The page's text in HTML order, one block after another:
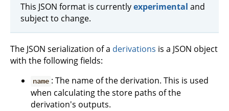
This JSON format is currentlyexperimental and
subject to change.
The JSON serialization of a derivations is a JSON object
with the following fields:
name : The name of the derivation. This is used
when calculating the store paths of the
derivation's outputs.